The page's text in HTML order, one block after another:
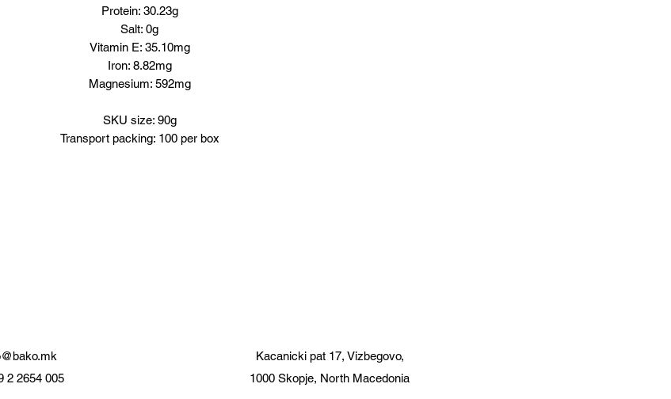
Protein: 30.23g
Salt: 0g
Vitamin E: 35.10mg
Iron: 8.82mg
Magnesium: 592mg
SKU size: 90g
Transport packing: 100 per box
2 2654 005
Kacanicki pat 17, Vizbegovo,
1000 Skopje, North Macedonia